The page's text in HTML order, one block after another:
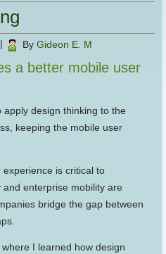
By Gideon E. M
a better mobile user
apply design thinking to the
keeping the mobile user
is critical to
enterprise mobility are
bridge the gap between
I learned how design